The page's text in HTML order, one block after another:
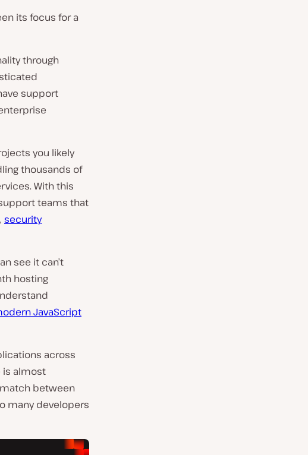
its focus for a
through
support
you likely
thousands of
With this
teams that
security
see it can’t
hosting
JavaScript
across
is almost
between
many developers